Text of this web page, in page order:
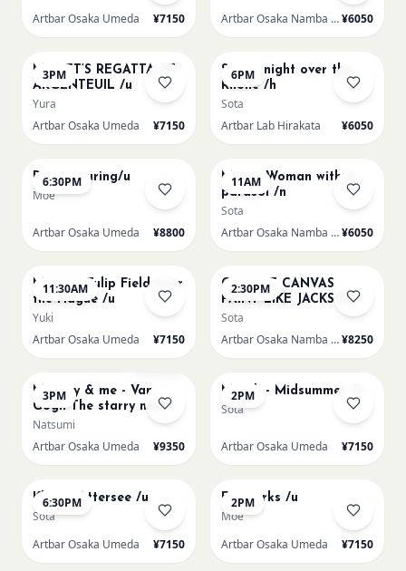
Artbar Osaka Umeda
¥7150
Artbar Osaka Namba SkyO¥6050
3PM
MONET’S REGATTA AT
ARGENTEUIL /u
Yura
Artbar Osaka Umeda
¥7150
6PM
Starry night over the
Rhone /h
Sota
Artbar Lab Hirakata
¥6050
6:30PM
Paint Pouring/u
Moe
Artbar Osaka Umeda ¥8800
11AM
Monet Woman with a
parasol /n
Sota
Artbar Osaka Namba SkyO¥6050
11:30AM
Monet - Tulip Field near
the Hague /u
Yuki
Artbar Osaka Umeda
¥7150
2:30PM
CHOOSE CANVAS
PAINT LIKE JACKSON
POLLOCK /n
Sota
Artbar Osaka Namba SkyO¥8250
3PM
Mummy & me - Van
Gogh The starry night
over the rhone/u
Natsumi
Artbar Osaka Umeda
¥9350
2PM
Munch - Midsummer /u
Sota
Artbar Osaka Umeda ¥7150
6:30PM
Klimt - Attersee /u
Sota
Artbar Osaka Umeda
¥7150
2PM
Fireworks /u
Moe
Artbar Osaka Umeda
¥7150